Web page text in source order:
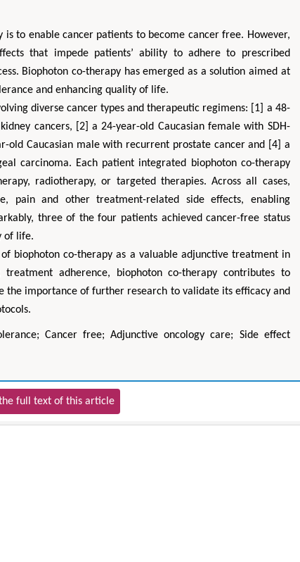
to enable cancer patients to become cancer free. However,
that impede patients’ ability to adhere to prescribed
Biophoton co-therapy has emerged as a solution aimed at
and enhancing quality of life.
diverse cancer types and therapeutic regimens: [1] a 48-
cancers, [2] a 24-year-old Caucasian female with SDH-
old Caucasian male with recurrent prostate cancer and [4] a
carcinoma. Each patient integrated biophoton co-therapy
radiotherapy, or targeted therapies. Across all cases,
pain and other treatment-related side effects, enabling
three of the four patients achieved cancer-free status
of life.
biophoton co-therapy as a valuable adjunctive treatment in
adherence, biophoton co-therapy contributes to
the importance of further research to validate its efficacy and
Cancer free; Adjunctive oncology care; Side effect
full text of this article